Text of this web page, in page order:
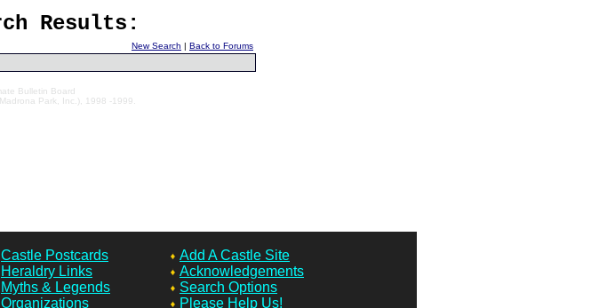
Results:
New Search | Back to Forums
Bulletin Board
Park, Inc.), 1998 -1999.
Castle Postcards
Heraldry Links
Myths & Legends
Organizations
Add A Castle Site
Acknowledgements
Search Options
Please Help Us!